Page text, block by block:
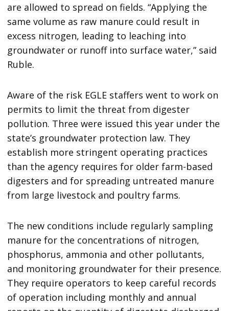
are allowed to spread on fields. “Applying the
same volume as raw manure could result in
excess nitrogen, leading to leaching into
groundwater or runoff into surface water,” said
Ruble.
Aware of the risk EGLE staffers went to work on
permits to limit the threat from digester
pollution. Three were issued this year under the
state’s groundwater protection law. They
establish more stringent operating practices
than the agency requires for older farm-based
digesters and for spreading untreated manure
from large livestock and poultry farms.
The new conditions include regularly sampling
manure for the concentrations of nitrogen,
phosphorus, ammonia and other pollutants,
and monitoring groundwater for their presence.
They require operators to keep careful records
of operation including monthly and annual